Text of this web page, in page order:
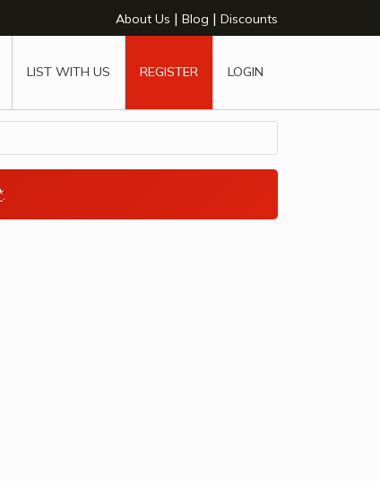
About Us | Blog | Discounts
LIST WITH US REGISTER LOGIN
.